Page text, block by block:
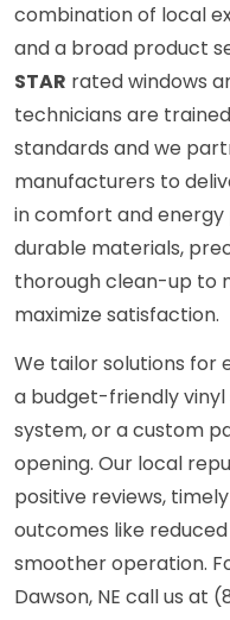
combination of local
and a broad product
STAR rated windows
technicians are
standards and we
manufacturers to
in comfort and
durable materials,
thorough clean-up to
maximize satisfaction.
We tailor solutions for
a budget-friendly vinyl
system, or a custom
opening. Our local
positive reviews,
outcomes like
smoother operation.
Dawson, NE call us at